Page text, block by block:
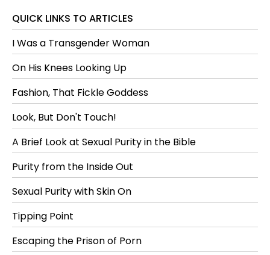
QUICK LINKS TO ARTICLES
I Was a Transgender Woman
On His Knees Looking Up
Fashion, That Fickle Goddess
Look, But Don't Touch!
A Brief Look at Sexual Purity in the Bible
Purity from the Inside Out
Sexual Purity with Skin On
Tipping Point
Escaping the Prison of Porn